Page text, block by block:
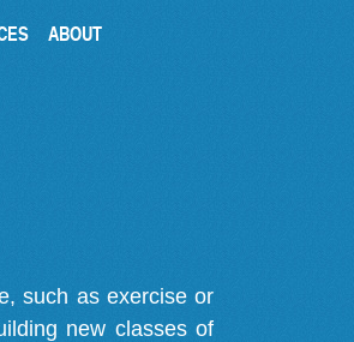
ABOUT
such as exercise or
new classes of